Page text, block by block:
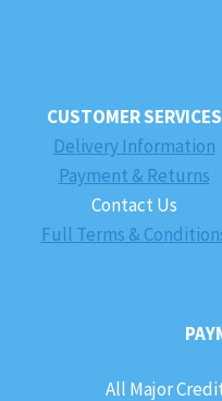
CUSTOMER SERVICES
Delivery Information
Payment & Returns
Contact Us
Full Terms &
All Major